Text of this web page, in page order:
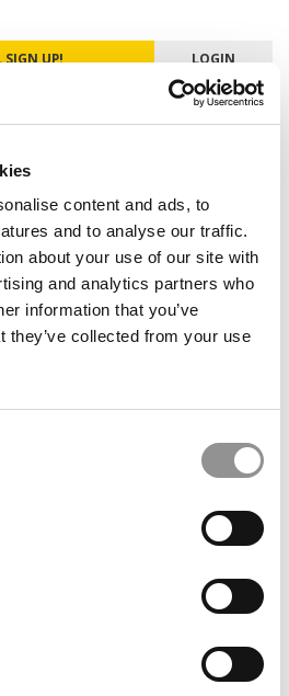
content and ads, to
and to analyse our traffic.
about your use of our site with
and analytics partners who
information that you’ve
they’ve collected from your use
SIGN UP! LOGIN
keep P&Q free
unavailable due to cookie
settings.
All cookies.
DIRECTORY